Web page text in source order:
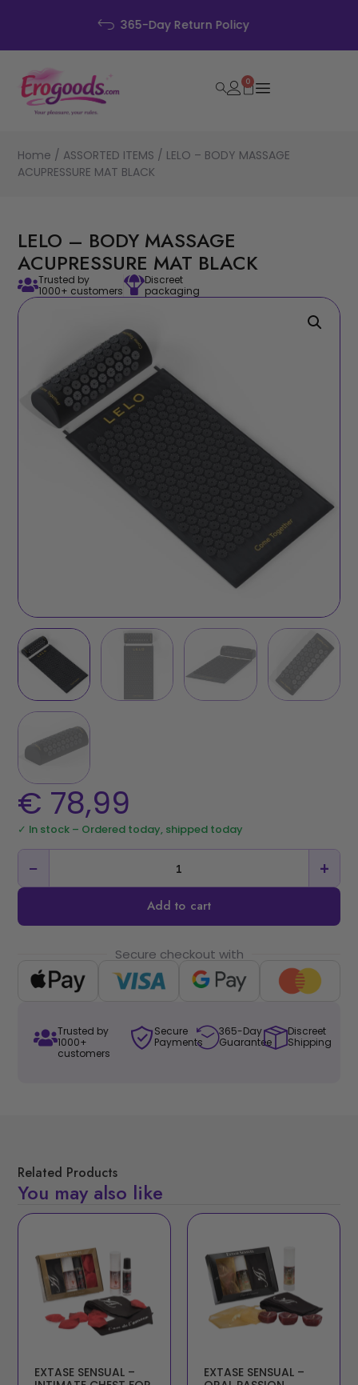
Discreet Packaging
0
Home / ASSORTED ITEMS / LELO – BODY MASSAGE
ACUPRESSURE MAT BLACK
LELO – BODY MASSAGE
ACUPRESSURE MAT BLACK
Trusted by
1000+ customers
Discreet
packaging
€ 78,99
✓ In stock – Ordered today, shipped today
− +
Add to cart
Secure checkout with
Trusted by
1000+
customers
Secure
Payments
365-Day
Guarantee
Discreet
Shipping
Related Products
You may also like
EXTASE SENSUAL –
EXTASE SENSUAL –